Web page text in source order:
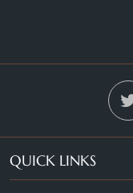
QUICK LINKS